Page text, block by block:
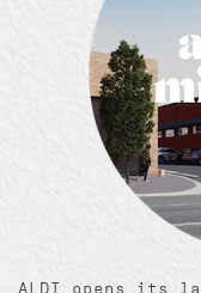
ALDI opens its